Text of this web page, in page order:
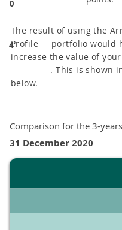
0
4
The result of using the
Profile portfolio would
increase the value of
. This is shown in
below.
Comparison for the 3-
31 December 2020